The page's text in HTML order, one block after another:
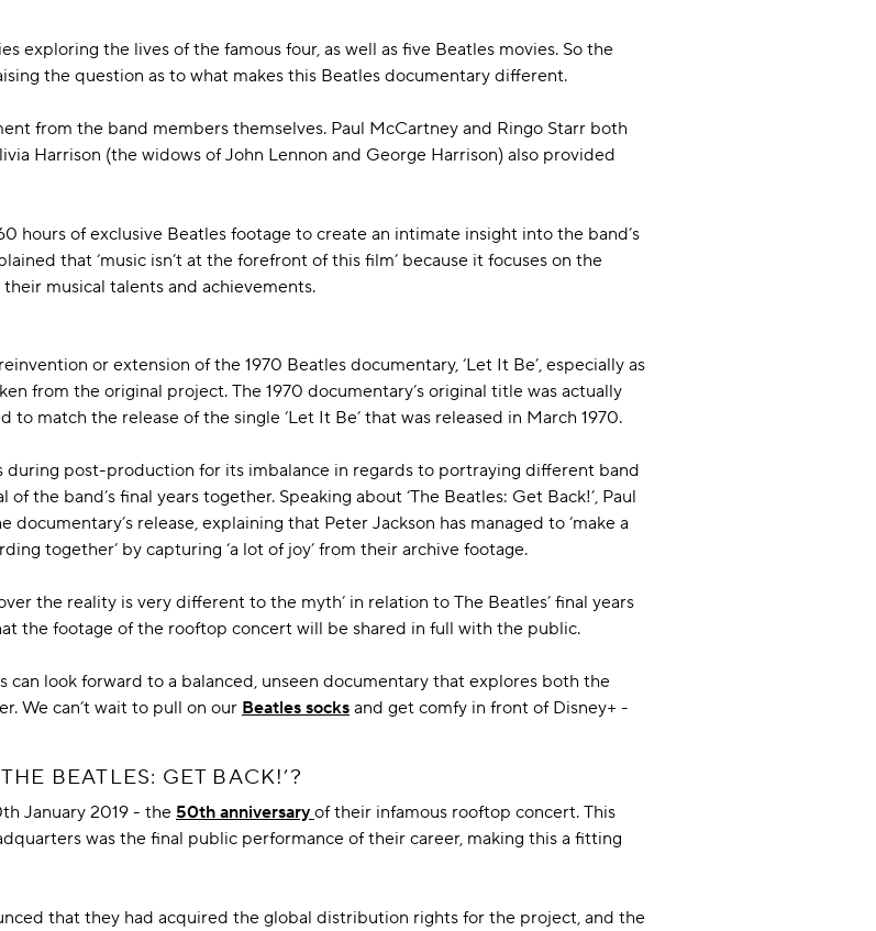
exploring the lives of the famous four, as well as five Beatles movies. So the
the question as to what makes this Beatles documentary different.
from the band members themselves. Paul McCartney and Ringo Starr both
Harrison (the widows of John Lennon and George Harrison) also provided
hours of exclusive Beatles footage to create an intimate insight into the band’s
that ‘music isn’t at the forefront of this film’ because it focuses on the
musical talents and achievements.
or extension of the 1970 Beatles documentary, ‘Let It Be’, especially as
from the original project. The 1970 documentary’s original title was actually
to match the release of the single ‘Let It Be’ that was released in March 1970.
during post-production for its imbalance in regards to portraying different band
the band’s final years together. Speaking about ‘The Beatles: Get Back!’, Paul
release, explaining that Peter Jackson has managed to ‘make a
together’ by capturing ‘a lot of joy’ from their archive footage.
the reality is very different to the myth’ in relation to The Beatles’ final years
the footage of the rooftop concert will be shared in full with the public.
can look forward to a balanced, unseen documentary that explores both the
We can’t wait to pull on our Beatles socks and get comfy in front of Disney+ -
BEATLES: GET BACK!’?
January 2019 - the 50th anniversary of their infamous rooftop concert. This
was the final public performance of their career, making this a fitting
that they had acquired the global distribution rights for the project, and the